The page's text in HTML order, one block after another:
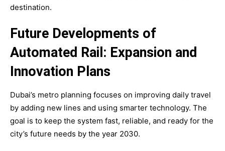
destination.
Future Developments of
Automated Rail: Expansion and
Innovation Plans
Dubai’s metro planning focuses on improving daily travel
by adding new lines and using smarter technology. The
goal is to keep the system fast, reliable, and ready for the
city’s future needs by the year 2030.